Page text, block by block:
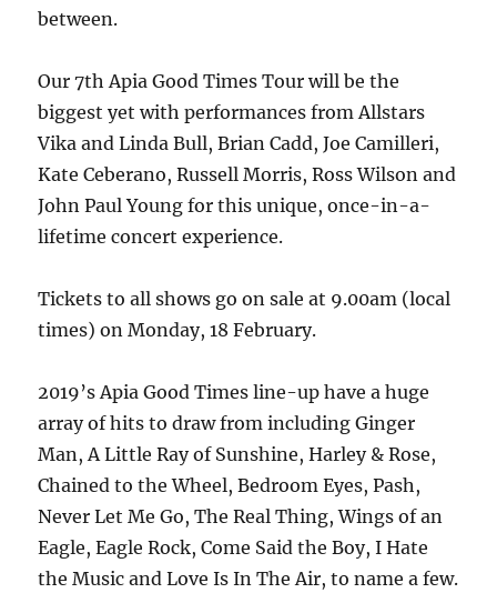
between.
Our 7th Apia Good Times Tour will be the
biggest yet with performances from Allstars
Vika and Linda Bull, Brian Cadd, Joe Camilleri,
Kate Ceberano, Russell Morris, Ross Wilson and
John Paul Young for this unique, once-in-a-
lifetime concert experience.
Tickets to all shows go on sale at 9.00am (local
times) on Monday, 18 February.
2019’s Apia Good Times line-up have a huge
array of hits to draw from including Ginger
Man, A Little Ray of Sunshine, Harley & Rose,
Chained to the Wheel, Bedroom Eyes, Pash,
Never Let Me Go, The Real Thing, Wings of an
Eagle, Eagle Rock, Come Said the Boy, I Hate
the Music and Love Is In The Air, to name a few.